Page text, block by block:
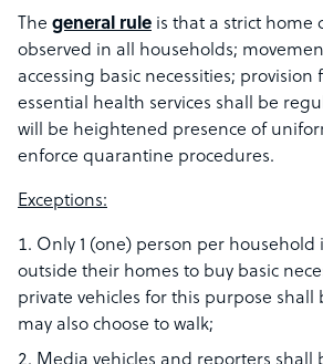
The g​eneral rule is that a strict
observed in all households;
accessing basic necessities; provision
essential health services shall be
will be heightened presence of
enforce quarantine procedures.
Exceptions:​
Only 1 (one) person per household
outside their homes to buy basic
private vehicles for this purpose shall
may also choose to walk;